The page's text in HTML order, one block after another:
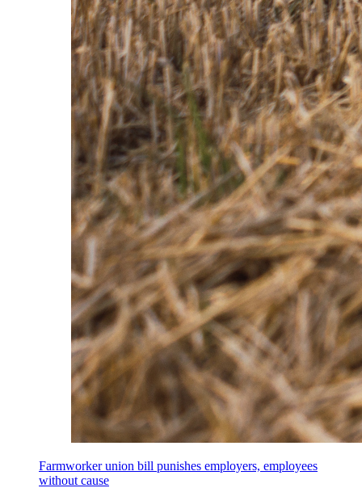
Farmworker union bill punishes employers, employees
without cause